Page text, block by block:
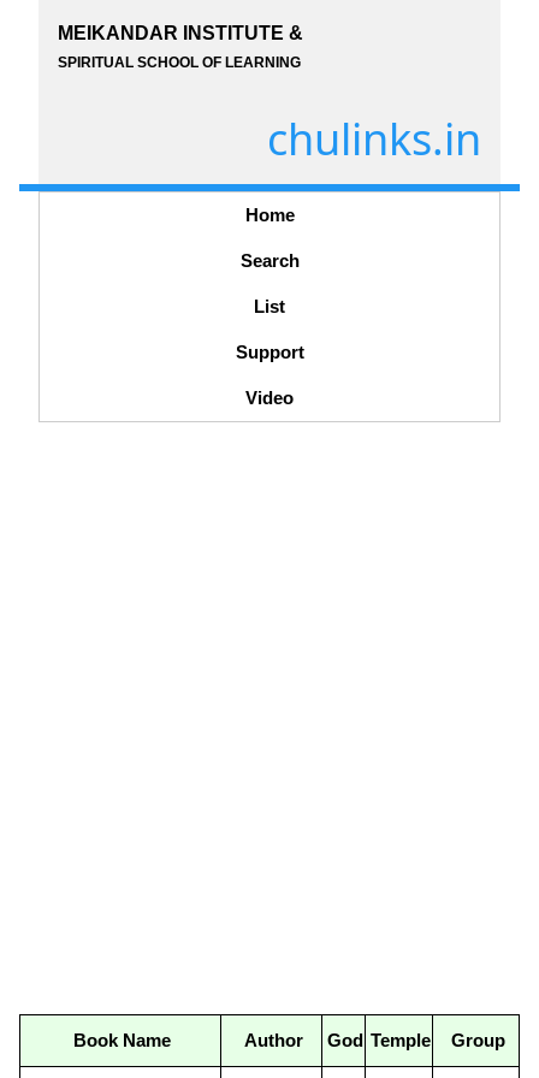
MEIKANDAR INSTITUTE &
SPIRITUAL SCHOOL OF LEARNING
chulinks.in
Home
Search
List
Support
Video
Book Name Author God Temple Group